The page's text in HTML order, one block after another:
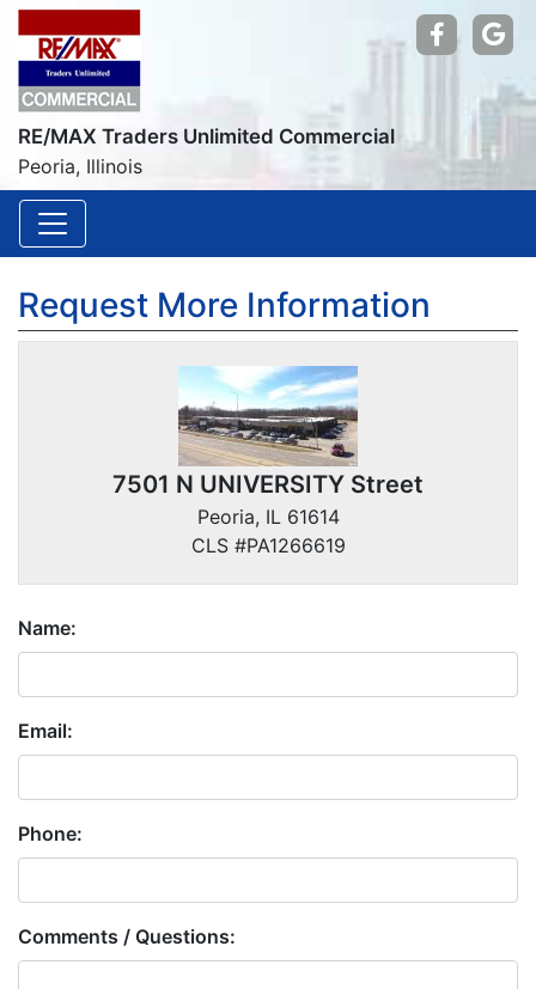
RE/MAX Traders Unlimited Commercial
Peoria, Illinois
Find us
Request More Information
7501 N UNIVERSITY Street
Peoria, IL 61614
CLS #PA1266619
Name:
Email:
Phone:
Comments / Questions: